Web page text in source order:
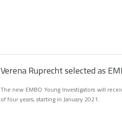
Verena Ruprecht selected as
The new EMBO Young Investigators will
of four years, starting in January 2021.